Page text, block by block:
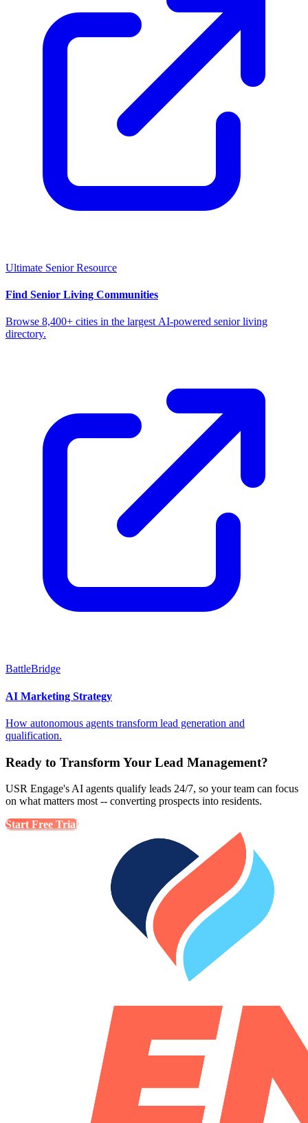
Ultimate Senior Resource
Find Senior Living Communities
Browse 8,400+ cities in the largest AI-powered senior living
directory.
BattleBridge
AI Marketing Strategy
How autonomous agents transform lead generation and
qualification.
Ready to Transform Your Lead Management?
USR Engage's AI agents qualify leads 24/7, so your team can focus
on what matters most -- converting prospects into residents.
Start Free Trial